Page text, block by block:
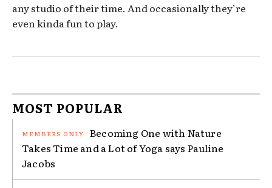
any studio of their time. And occasionally they’re
even kinda fun to play.
MOST POPULAR
Becoming One with Nature
Takes Time and a Lot of Yoga says Pauline
Jacobs